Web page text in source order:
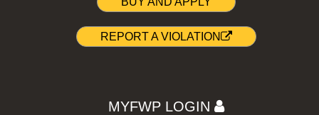
REPORT A VIOLATION
MYFWP LOGIN